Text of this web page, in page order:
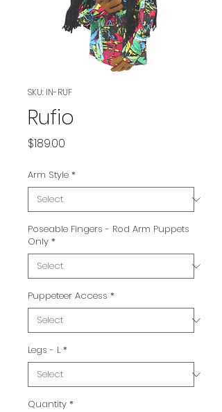
SKU: IN-RUF
Rufio
$189.00
Arm Style *
Poseable Fingers - Rod Arm Puppets
Only *
Puppeteer Access *
Legs - L *
Quantity *